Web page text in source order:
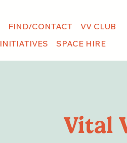
FIND/CONTACT
VV CLUB
INITIATIVES SPACE HIRE
Vital